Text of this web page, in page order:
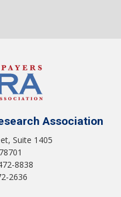
Association
Suite 1405
8838
2636